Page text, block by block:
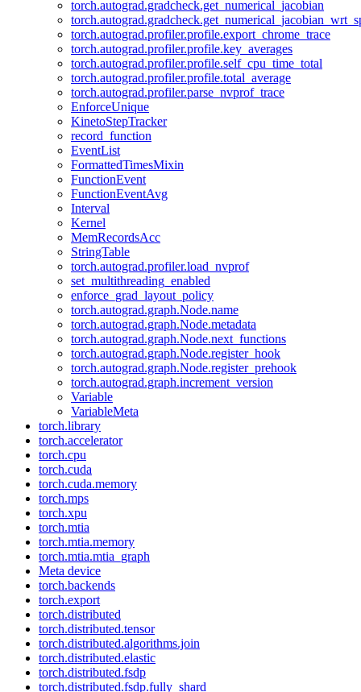
torch.autograd.gradcheck.get_numerical_jacobian
torch.autograd.profiler.profile.export_chrome_trace
torch.autograd.profiler.profile.key_averages
torch.autograd.profiler.profile.self_cpu_time_total
torch.autograd.profiler.profile.total_average
torch.autograd.profiler.parse_nvprof_trace
EnforceUnique
KinetoStepTracker
record_function
EventList
FormattedTimesMixin
FunctionEvent
FunctionEventAvg
Interval
Kernel
MemRecordsAcc
StringTable
torch.autograd.profiler.load_nvprof
set_multithreading_enabled
enforce_grad_layout_policy
torch.autograd.graph.Node.name
torch.autograd.graph.Node.metadata
torch.autograd.graph.Node.next_functions
torch.autograd.graph.Node.register_hook
torch.autograd.graph.Node.register_prehook
torch.autograd.graph.increment_version
Variable
VariableMeta
torch.library
torch.accelerator
torch.cpu
torch.cuda
torch.cuda.memory
torch.mps
torch.xpu
torch.mtia
torch.mtia.memory
torch.mtia.mtia_graph
Meta device
torch.backends
torch.export
torch.distributed
torch.distributed.tensor
torch.distributed.algorithms.join
torch.distributed.elastic
torch.distributed.fsdp
torch.distributed.fsdp.fully_shard